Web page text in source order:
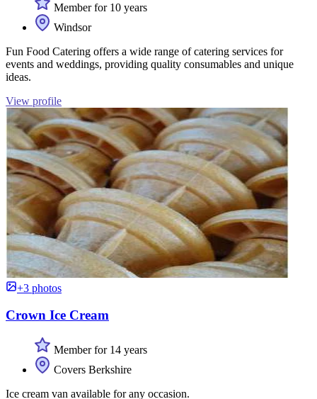
Member for 10 years
Windsor
Fun Food Catering offers a wide range of catering services for
events and weddings, providing quality consumables and unique
ideas.
View profile
+3 photos
Crown Ice Cream
Member for 14 years
Covers Berkshire
Ice cream van available for any occasion.